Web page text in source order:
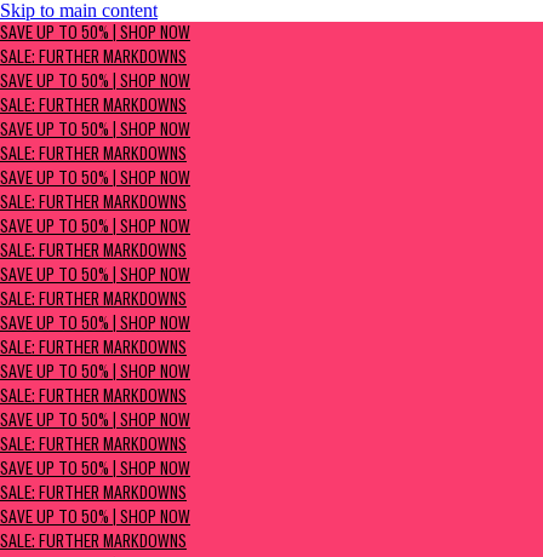
Skip to main content
SAVE UP TO 50% | Shop now
Sale: Further Markdowns
SAVE UP TO 50% | SHOP NOW
SALE: FURTHER MARKDOWNS
SAVE UP TO 50% | SHOP NOW
SALE: FURTHER MARKDOWNS
SAVE UP TO 50% | SHOP NOW
SALE: FURTHER MARKDOWNS
SAVE UP TO 50% | SHOP NOW
SALE: FURTHER MARKDOWNS
SAVE UP TO 50% | SHOP NOW
SALE: FURTHER MARKDOWNS
SAVE UP TO 50% | SHOP NOW
SALE: FURTHER MARKDOWNS
SAVE UP TO 50% | SHOP NOW
SALE: FURTHER MARKDOWNS
SAVE UP TO 50% | SHOP NOW
SALE: FURTHER MARKDOWNS
SAVE UP TO 50% | SHOP NOW
SALE: FURTHER MARKDOWNS
SAVE UP TO 50% | SHOP NOW
SALE: FURTHER MARKDOWNS
SAVE UP TO 50% | SHOP NOW
SALE: FURTHER MARKDOWNS